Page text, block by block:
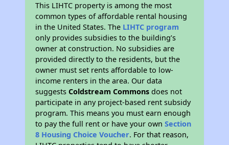
This LIHTC property is among the most
common types of affordable rental housing
in the United States. The LIHTC program
only provides subsidies to the building’s
owner at construction. No subsidies are
provided directly to the residents, but the
owner must set rents affordable to low-
income renters in the area. Our data
suggestsColdstream Commons does not
participate in any project-based rent subsidy
program. This means you must earn enough
to pay the full rent or have your ownSection
8 Housing Choice Voucher. For that reason,